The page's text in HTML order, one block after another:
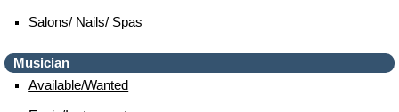
Salons/ Nails/ Spas
Musician
Available/wanted